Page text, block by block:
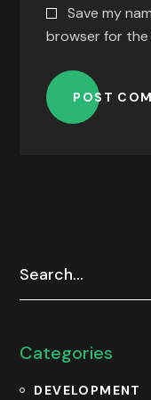
Save my
browser for the
POST
Categories
DEVELOPMENT